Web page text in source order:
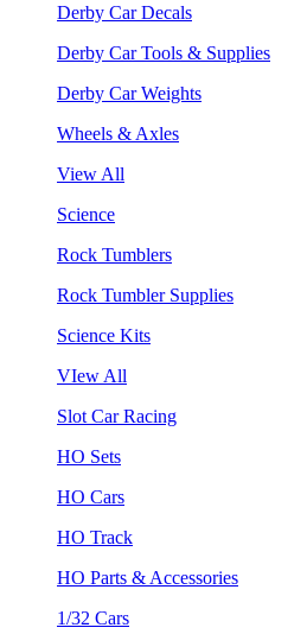
Derby Car Decals
Derby Car Tools & Supplies
Derby Car Weights
Wheels & Axles
View All
Science
Rock Tumblers
Rock Tumbler Supplies
Science Kits
VIew All
Slot Car Racing
HO Sets
HO Cars
HO Track
HO Parts & Accessories
1/32 Cars